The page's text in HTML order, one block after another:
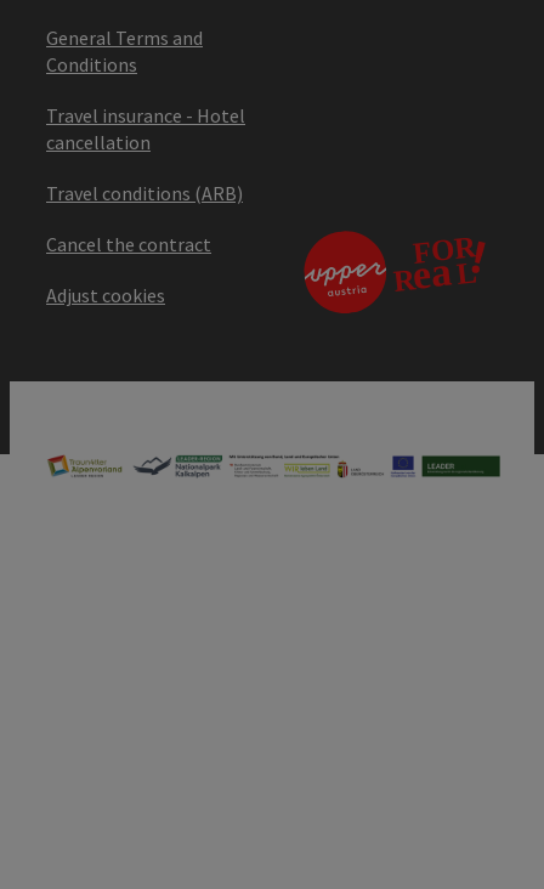
General Terms and
Conditions
Travel insurance - Hotel
cancellation
Travel conditions (ARB)
Cancel the contract
Adjust cookies